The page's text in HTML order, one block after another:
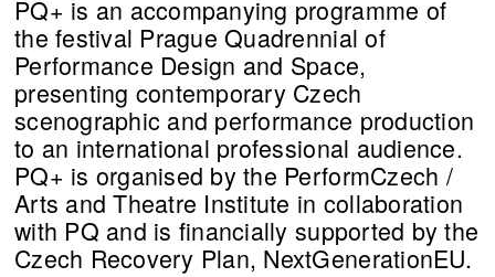
PQ+ is an accompanying programme of
the festival Prague Quadrennial of
Performance Design and Space,
presenting contemporary Czech
scenographic and performance production
to an international professional audience.
PQ+ is organised by the PerformCzech /
Arts and Theatre Institute in collaboration
with PQ and is financially supported by the
Czech Recovery Plan, NextGenerationEU.